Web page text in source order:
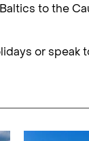
to the
or speak